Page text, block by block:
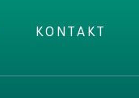
KONTAKT